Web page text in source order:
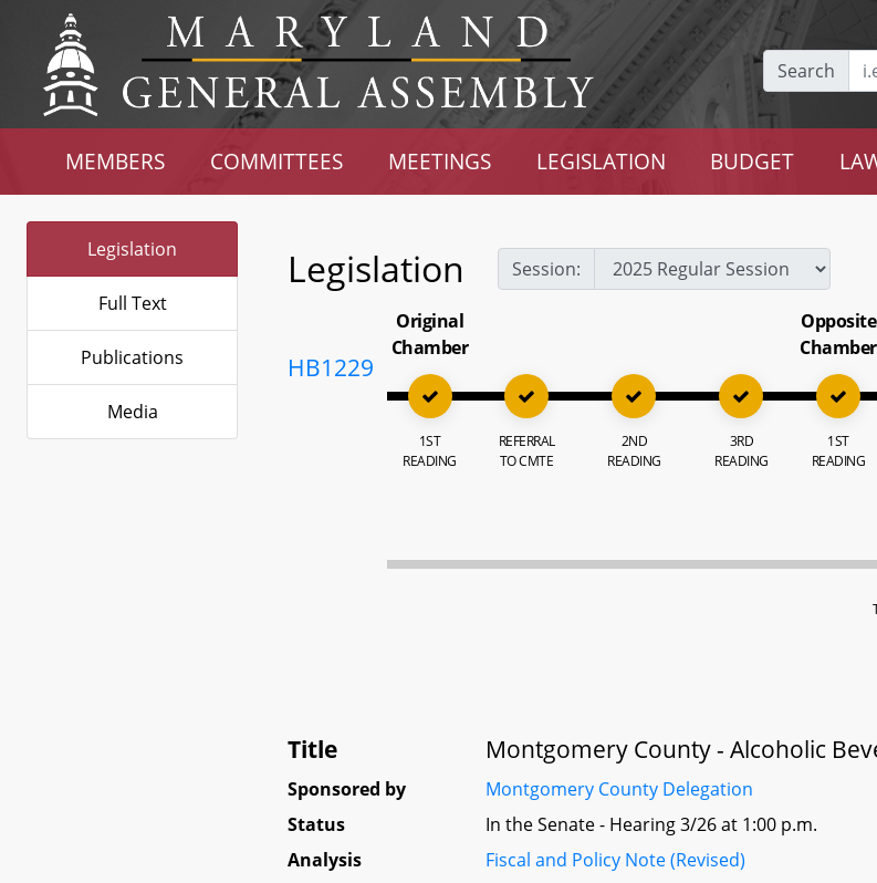
Search
MEMBERS COMMITTEES MEETINGS LEGISLATION BUDGET
Legislation
Full Text
Publications
Media
Legislation Session:
HB1229
Original
Chamber
1ST
READING
REFERRAL
TO CMTE
2ND
READING
3RD
READING
Opposite
Chamber
1ST
READING
Title Montgomery County - Alcoholic
Sponsored by
Montgomery County Delegation
Status
In the Senate - Hearing 3/26 at 1:00 p.m.
Analysis
Fiscal and Policy Note (Revised)